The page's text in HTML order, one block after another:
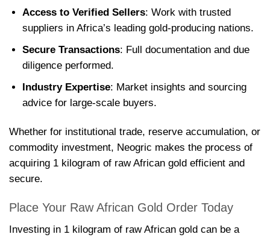
Access to Verified Sellers: Work with trusted
suppliers in Africa’s leading gold-producing nations.
Secure Transactions: Full documentation and due
diligence performed.
Industry Expertise: Market insights and sourcing
advice for large-scale buyers.
Whether for institutional trade, reserve accumulation, or
commodity investment, Neogric makes the process of
acquiring 1 kilogram of raw African gold efficient and
secure.
Place Your Raw African Gold Order Today
Investing in 1 kilogram of raw African gold can be a